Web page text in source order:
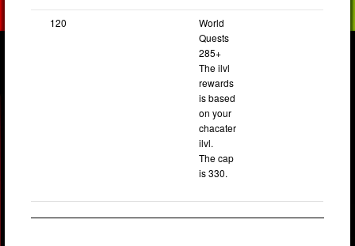
120
World
Quests
285+
The ilvl
rewards
is based
on your
chacater
ilvl.
The cap
is 330.